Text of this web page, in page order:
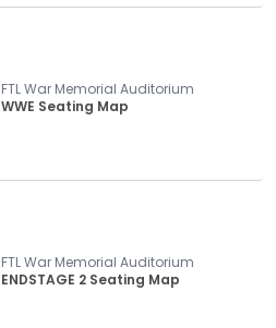
FTL War Memorial Auditorium
WWE Seating Map
FTL War Memorial Auditorium
ENDSTAGE 2 Seating Map